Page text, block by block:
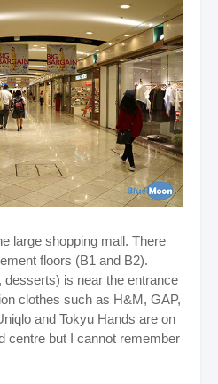
large shopping mall. There
floors (B1 and B2).
is near the entrance
clothes such as H&M, GAP,
and Tokyu Hands are on
centre but I cannot remember